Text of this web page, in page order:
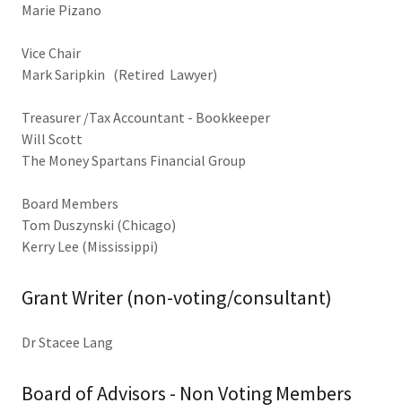
Marie Pizano
Vice Chair
Mark Saripkin (Retired Lawyer)
Treasurer /Tax Accountant - Bookkeeper
Will Scott
The Money Spartans Financial Group
Board Members
Tom Duszynski (Chicago)
Kerry Lee (Mississippi)
Grant Writer (non-voting/consultant)
Dr Stacee Lang
Board of Advisors - Non Voting Members